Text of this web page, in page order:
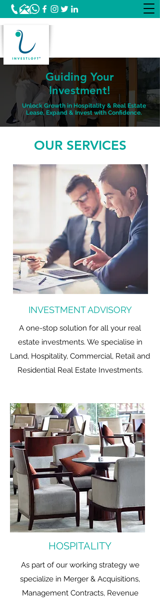
Guiding Your
Investment!
Unlock Growth in Hospitality & Real Estate
Lease, Expand & Invest with Confidence.
OUR SERVICES
INVESTMENT ADVISORY
A one-stop solution for all your real
estate investments. We specialise in
Land, Hospitality, Commercial, Retail and
Residential Real Estate Investments.
HOSPITALITY
As part of our working strategy we
specialize in Merger & Acquisitions,
Management Contracts, Revenue